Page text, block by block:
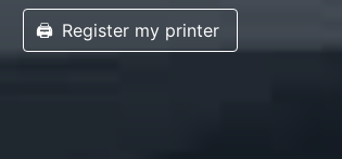
🖨️ Register my printer